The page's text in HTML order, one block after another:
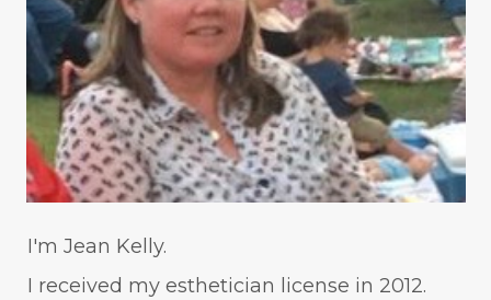
I'm Jean Kelly.
I received my esthetician license in 2012.